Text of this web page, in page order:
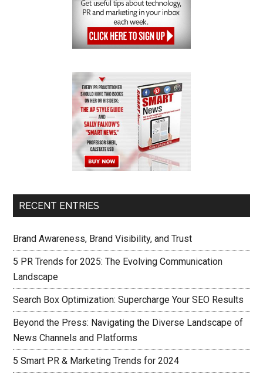
RECENT ENTRIES
Brand Awareness, Brand Visibility, and Trust
5 PR Trends for 2025: The Evolving Communication
Landscape
Search Box Optimization: Supercharge Your SEO Results
Beyond the Press: Navigating the Diverse Landscape of
News Channels and Platforms
5 Smart PR & Marketing Trends for 2024